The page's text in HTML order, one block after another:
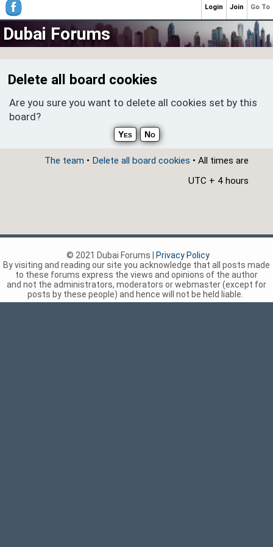
Dubai Forums
Delete all board cookies
Are you sure you want to delete all cookies set by this
board?
The team • Delete all board cookies • All times are
UTC + 4 hours
Go To
Join
Login
© 2021 Dubai Forums |
Privacy Policy
By visiting and reading our site you acknowledge that all posts made
to these forums express the views and opinions of the author
and not the administrators, moderators or webmaster (except for
posts by these people) and hence will not be held liable.